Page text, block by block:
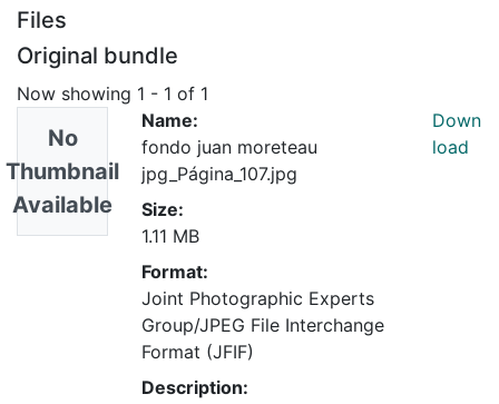
Files
Original bundle
Now showing 1 - 1 of 1
No
Thumbnail
Available
Name:
fondo juan moreteau
jpg_Página_107.jpg
Size:
1.11 MB
Format:
Joint Photographic Experts
Group/JPEG File Interchange
Format (JFIF)
Description:
Down
load